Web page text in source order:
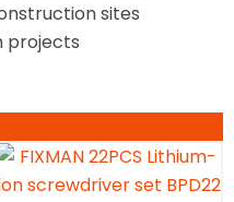
sites
projects